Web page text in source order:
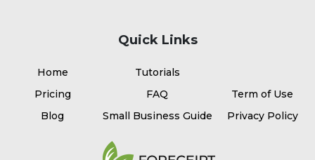
Quick Links
Home
Tutorials
Pricing
FAQ
Term of Use
Blog
Small Business Guide Privacy Policy